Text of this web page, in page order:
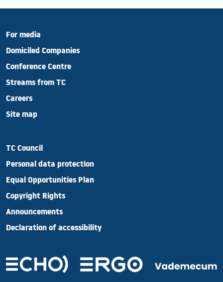
For media
Domiciled Companies
Conference Centre
Streams from TC
Careers
Site map
TC Council
Personal data protection
Equal Opportunities Plan
Copyright Rights
Announcements
Declaration of accessibility